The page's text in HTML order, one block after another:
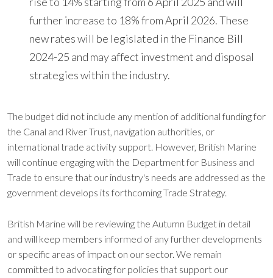
further increase to 18% from April 2026. These
new rates will be legislated in the Finance Bill
2024-25 and may affect investment and disposal
strategies within the industry.
The budget did not include any mention of additional funding for
the Canal and River Trust, navigation authorities, or
international trade activity support. However, British Marine
will continue engaging with the Department for Business and
Trade to ensure that our industry's needs are addressed as the
government develops its forthcoming Trade Strategy.
British Marine will be reviewing the Autumn Budget in detail
and will keep members informed of any further developments
or specific areas of impact on our sector. We remain
committed to advocating for policies that support our